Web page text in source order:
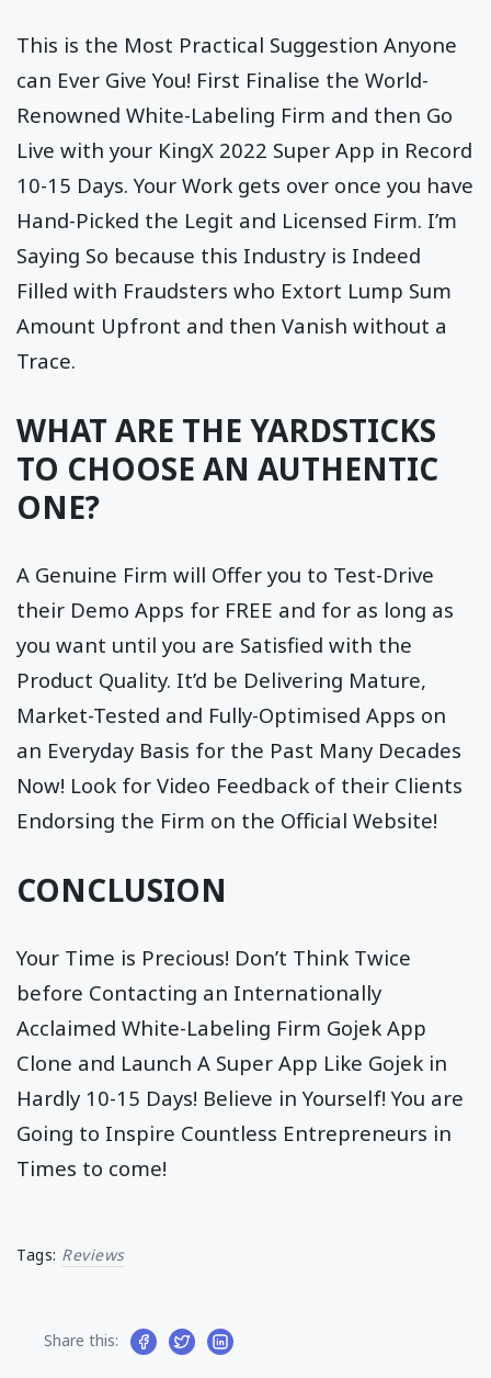
This is the Most Practical Suggestion Anyone
can Ever Give You! First Finalise the World-
Renowned White-Labeling Firm and then Go
Live with your KingX 2022 Super App in Record
10-15 Days. Your Work gets over once you have
Hand-Picked the Legit and Licensed Firm. I’m
Saying So because this Industry is Indeed
Filled with Fraudsters who Extort Lump Sum
Amount Upfront and then Vanish without a
Trace.
WHAT ARE THE YARDSTICKS
TO CHOOSE AN AUTHENTIC
ONE?
A Genuine Firm will Offer you to Test-Drive
their Demo Apps for FREE and for as long as
you want until you are Satisfied with the
Product Quality. It’d be Delivering Mature,
Market-Tested and Fully-Optimised Apps on
an Everyday Basis for the Past Many Decades
Now! Look for Video Feedback of their Clients
Endorsing the Firm on the Official Website!
CONCLUSION
Your Time is Precious! Don’t Think Twice
before Contacting an Internationally
Acclaimed White-Labeling Firm Gojek App
Clone and Launch A Super App Like Gojek in
Hardly 10-15 Days! Believe in Yourself! You are
Going to Inspire Countless Entrepreneurs in
Times to come!
Tags: Reviews
Share this: